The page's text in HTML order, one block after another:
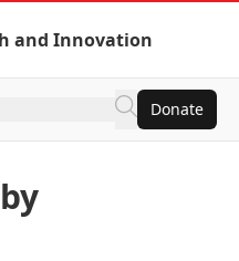
and Innovation
Donate